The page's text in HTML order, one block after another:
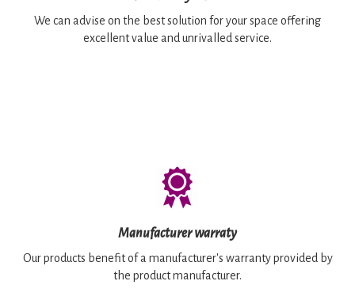
We can advise on the best solution for your space offering
excellent value and unrivalled service.
Manufacturer warraty
Our products benefit of a manufacturer's warranty provided by
the product manufacturer.